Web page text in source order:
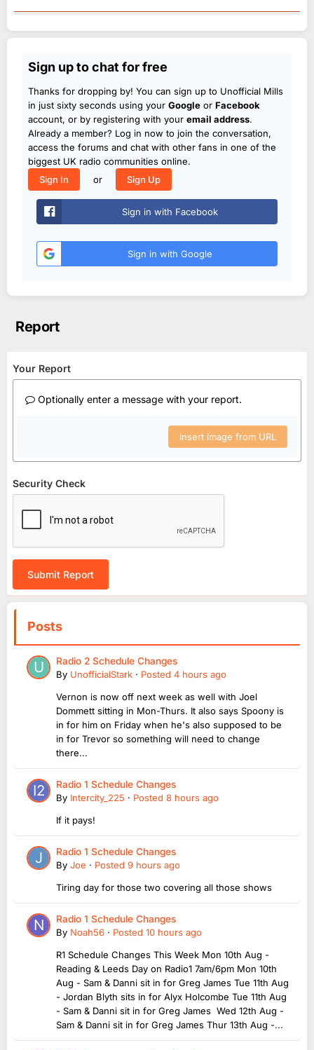
Sign up to chat for free
Thanks for dropping by! You can sign up to Unofficial Mills
in just sixty seconds using your Google or Facebook
account, or by registering with your email address.
Already a member? Log in now to join the conversation,
access the forums and chat with other fans in one of the
biggest UK radio communities online.
Sign In
or Sign Up
Sign in with Facebook
Sign in with Google
Report
Your Report
Optionally enter a message with your report.
Insert image from URL
Security Check
Submit Report
Posts
Radio 2 Schedule Changes
By UnofficialStark · Posted 4 hours ago
Vernon is now off next week as well with Joel
Dommett sitting in Mon-Thurs. It also says Spoony is
in for him on Friday when he's also supposed to be
in for Trevor so something will need to change
there...
Radio 1 Schedule Changes
By Intercity_225 · Posted 8 hours ago
If it pays!
Radio 1 Schedule Changes
By Joe · Posted 9 hours ago
Tiring day for those two covering all those shows
Radio 1 Schedule Changes
By Noah56 · Posted 10 hours ago
R1 Schedule Changes This Week Mon 10th Aug -
Reading & Leeds Day on Radio1 7am/6pm Mon 10th
Aug - Sam & Danni sit in for Greg James Tue 11th Aug
- Jordan Blyth sits in for Alyx Holcombe Tue 11th Aug
- Sam & Danni sit in for Greg James Wed 12th Aug -
Sam & Danni sit in for Greg James Thur 13th Aug -...